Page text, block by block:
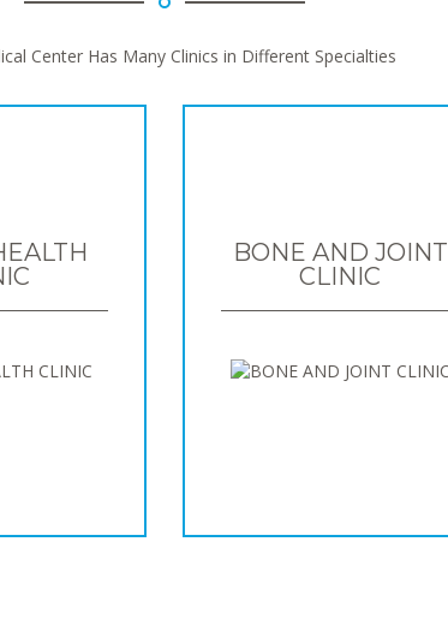
Center Has Many Clinics in Different Specialties
BONE AND JOINT
CLINIC